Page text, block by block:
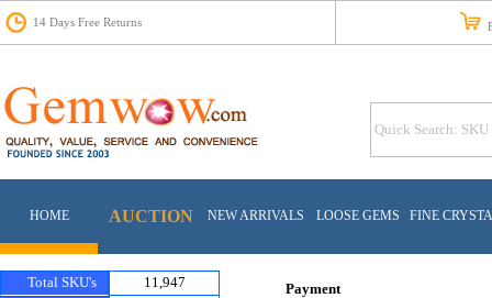
14 Days Free Returns
HOME AUCTION NEW ARRIVALS LOOSE GEMS FINE
Total SKU's
11,947
Payment